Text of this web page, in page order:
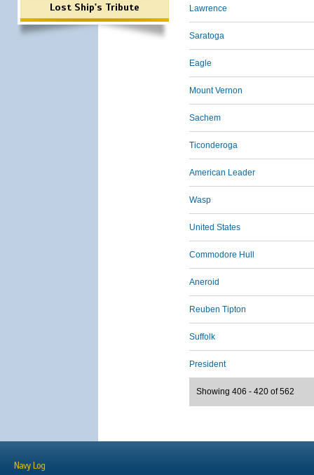
Lost Ship's Tribute Lawrence
Saratoga
Eagle
Mount Vernon
Sachem
Ticonderoga
American Leader
Wasp
United States
Commodore Hull
Aneroid
Reuben Tipton
Suffolk
President
Showing 406 - 420 of 562
Navy Log